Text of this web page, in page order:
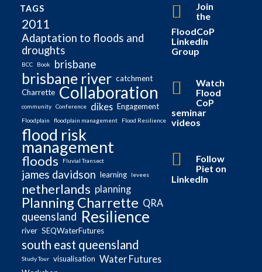
TAGS
2011
Adaptation to floods and
droughts
BCC Book brisbane
brisbane river catchment
Charrette Collaboration
community Conference dikes Engagement
Floodplain floodplain management Flood Resilience
flood risk
management
floods Fluvial Transect
james davidson learning levees
netherlands planning
Planning Charrette QRA
queensland Resilience
river SEQWaterFutures
south east queensland
Study Tour visualisation Water Futures
Join
the
FloodCoP
LinkedIn
Group
Watch
Flood
CoP
seminar
videos
Follow
Piet on
LinkedIn